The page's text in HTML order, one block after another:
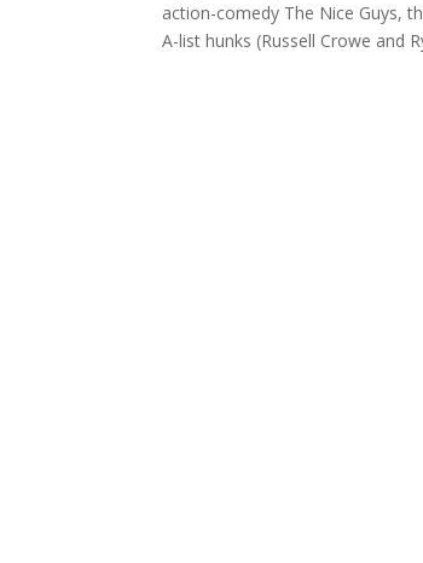
action-comedy The Nice Guys,
A-list hunks (Russell Crowe and